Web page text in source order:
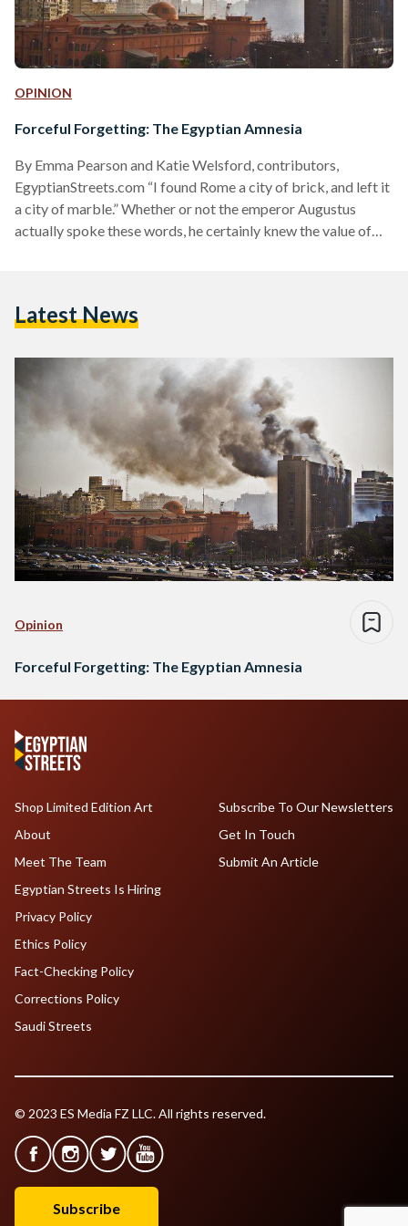
OPINION
Forceful Forgetting: The Egyptian Amnesia
By Emma Pearson and Katie Welsford, contributors,
EgyptianStreets.com “I found Rome a city of brick, and left it
a city of marble.” Whether or not the emperor Augustus
actually spoke these words, he certainly knew the value of
as the pinnacle of history. Images of victory, piety and
Latest News
Opinion
Forceful Forgetting: The Egyptian Amnesia
Shop Limited Edition Art
About
Meet The Team
Egyptian Streets Is Hiring
Subscribe To Our Newsletters
Get In Touch
Submit An Article
Privacy Policy
Ethics Policy
Fact-Checking Policy
Corrections Policy
Saudi Streets
© 2023 ES Media FZ LLC. All rights reserved.
Subscribe